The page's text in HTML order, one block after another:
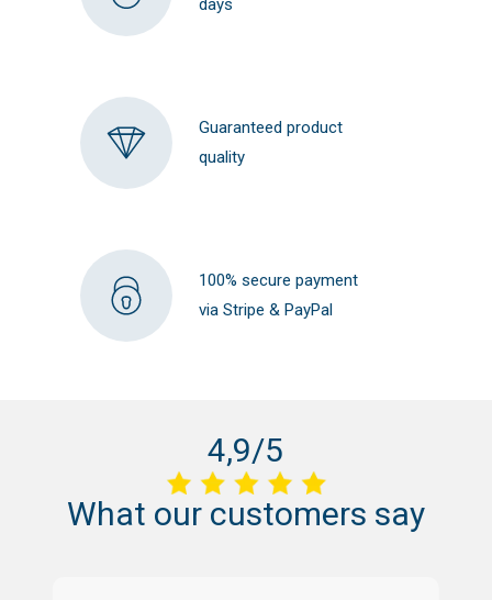
days
Guaranteed product
quality
100% secure payment
via Stripe & PayPal
4,9/5
What our customers say